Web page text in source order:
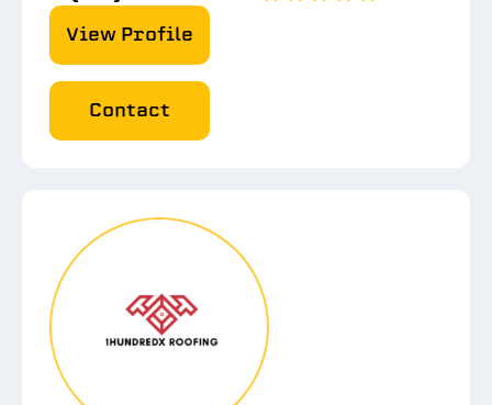
View Profile
Contact